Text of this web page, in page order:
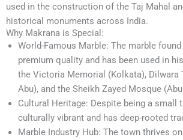
used in the construction of the Taj Mahal
historical monuments across India.
Why Makrana is Special:
World-Famous Marble: The marble
premium quality and has been used in
the Victoria Memorial (Kolkata), Dilwara
Abu), and the Sheikh Zayed Mosque
Cultural Heritage: Despite being a small
culturally vibrant and has deep-rooted
Marble Industry Hub: The town thrives